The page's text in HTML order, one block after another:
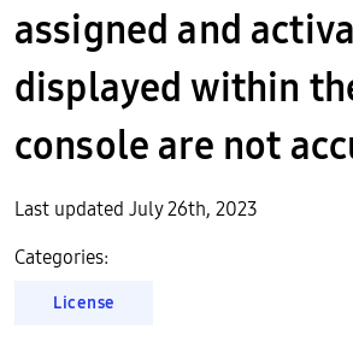
assigned and
displayed within
console are not
Last updated July 26th, 2023
Categories:
License